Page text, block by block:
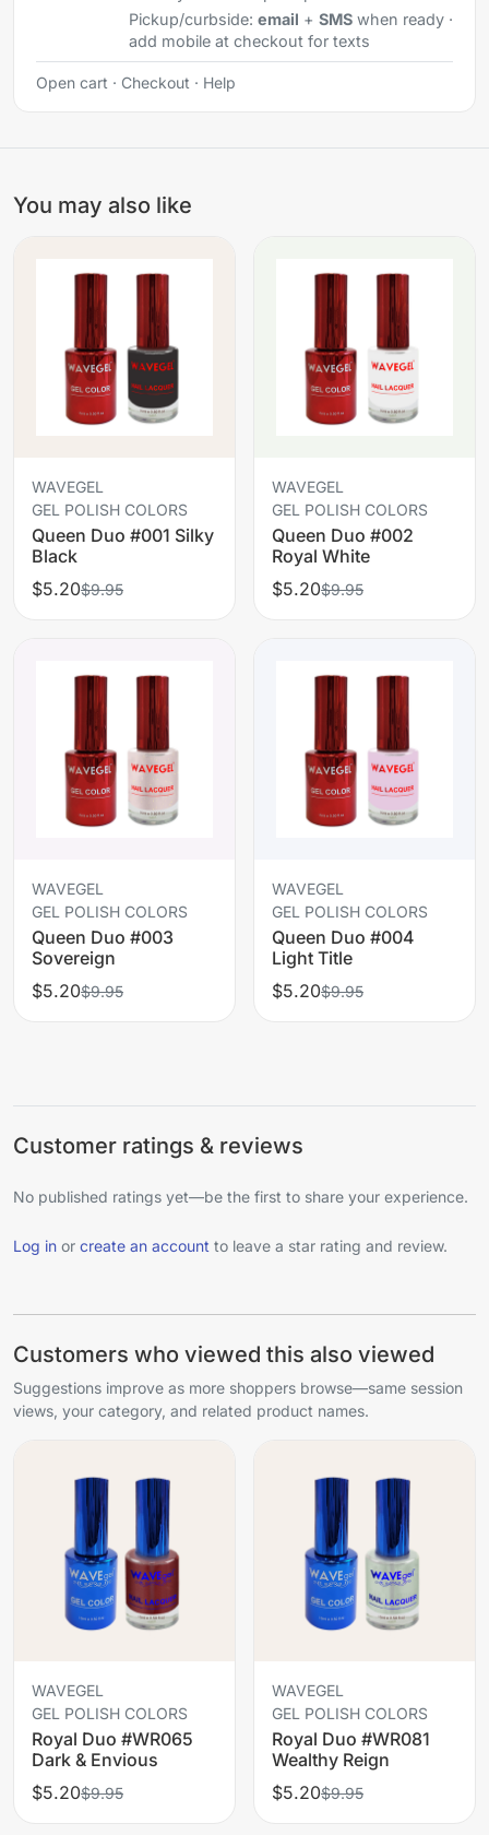
Pickup/curbside: email + SMSwhen ready ·
add mobile at checkout for texts
Open cart · Checkout · Help
You may also like
WAVEGEL
GEL POLISH COLORS
Queen Duo #001 Silky
Black
$5.20$9.95
WAVEGEL
GEL POLISH COLORS
Queen Duo #002
Royal White
$5.20$9.95
WAVEGEL
GEL POLISH COLORS
Queen Duo #003
Sovereign
$5.20$9.95
WAVEGEL
GEL POLISH COLORS
Queen Duo #004
Light Title
$5.20$9.95
Customer ratings & reviews
No published ratings yet—be the first to share your experience.
Log in or create an account to leave a star rating and review.
Customers who viewed this also viewed
Suggestions improve as more shoppers browse—same session
views, your category, and related product names.
WAVEGEL
GEL POLISH COLORS
Royal Duo #WR065
Dark & Envious
$5.20$9.95
WAVEGEL
GEL POLISH COLORS
Royal Duo #WR081
Wealthy Reign
$5.20$9.95